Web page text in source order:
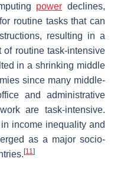
power declines,
routine tasks that can
resulting in a
routine task-­intensive
in a shrinking middle
since many middle-
and administrative
are task-­intensive.
income inequality and
as a major socio-
[11]